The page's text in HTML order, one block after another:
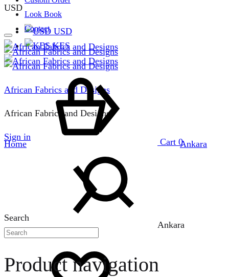
USD
USD
KES
Look Book
Contact
African Fabrics and Designs
African Fabrics and Designs
Sign in
Search
Cart 0
Home Ankara
Ankara
Product navigation